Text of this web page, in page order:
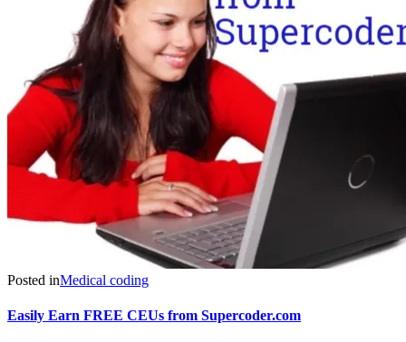
Posted inMedical coding
Easily Earn FREE CEUs from Supercoder.com